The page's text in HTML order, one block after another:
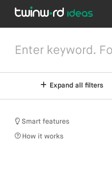
Expand all filters
Smart features
How it works